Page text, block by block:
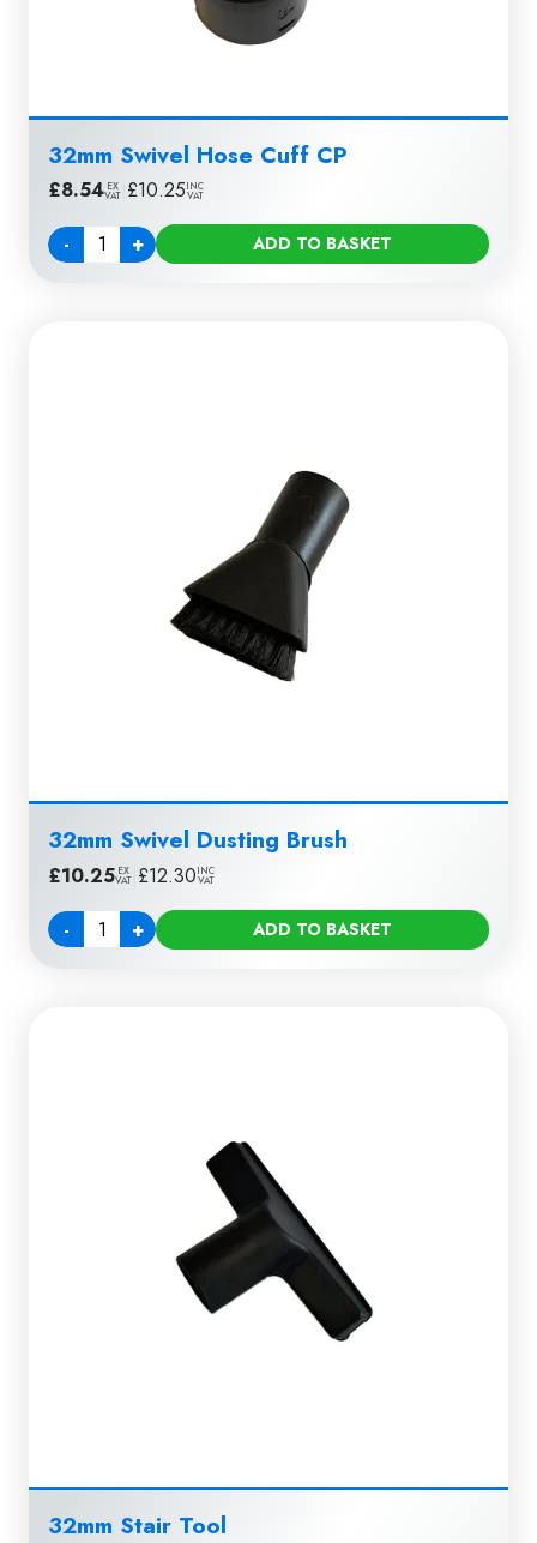
32mm Swivel Hose Cuff CP
£8.54 EX
VAT £10.25INC
VAT
-
Quantity + ADD TO BASKET
32mm Swivel Dusting Brush
£10.25 EX
VAT £12.30INC
VAT
-
Quantity + ADD TO BASKET
32mm Stair Tool